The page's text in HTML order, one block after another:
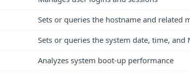
Sets or queries the hostname and related
Sets or queries the system date, time, and
Analyzes system boot-up performance